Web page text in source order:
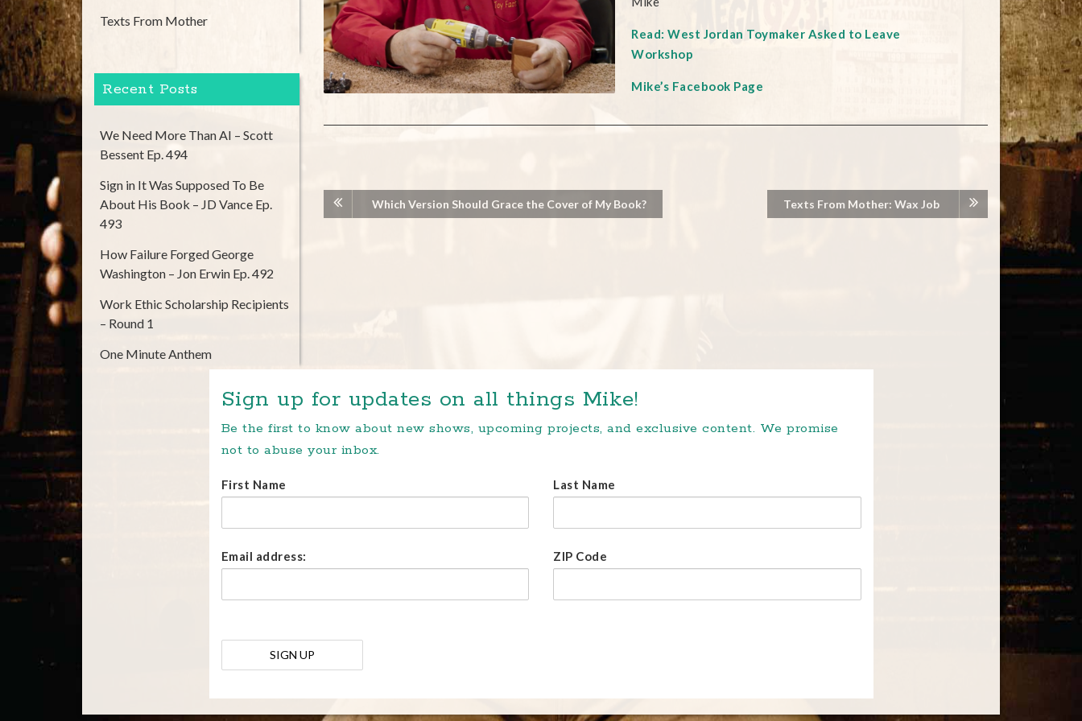
Read: West Jordan Toymaker Asked to Leave
Workshop
Mike’s Facebook Page
Which Version Should Grace the Cover of My Book? Texts From Mother: Wax Job
Texts From Mother
Recent Posts
We Need More Than AI – Scott
Bessent Ep. 494
Sign in It Was Supposed To Be
About His Book – JD Vance Ep.
493
How Failure Forged George
Washington – Jon Erwin Ep. 492
Work Ethic Scholarship Recipients
– Round 1
One Minute Anthem
Sign up for updates on all things Mike!
Be the first to know about new shows, upcoming projects, and exclusive content. We promise
not to abuse your inbox.
First Name Last Name
Email address: ZIP Code